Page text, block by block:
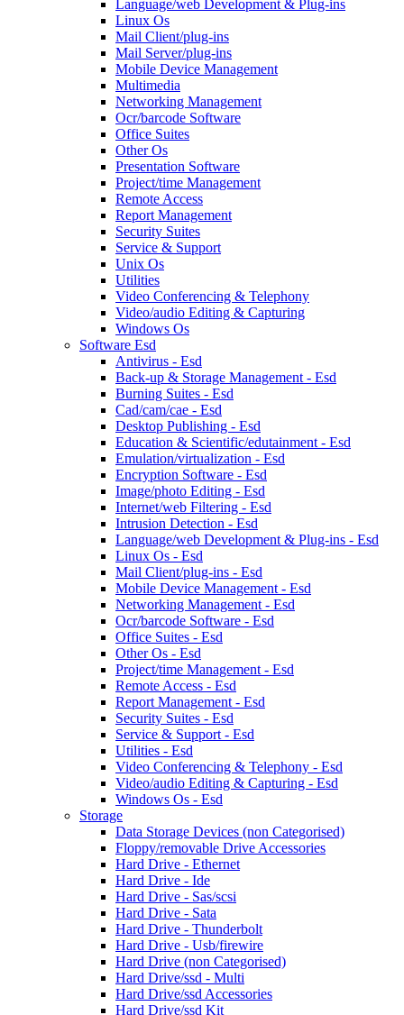
Language/web Development & Plug-ins
Linux Os
Mail Client/plug-ins
Mail Server/plug-ins
Mobile Device Management
Multimedia
Networking Management
Ocr/barcode Software
Office Suites
Other Os
Presentation Software
Project/time Management
Remote Access
Report Management
Security Suites
Service & Support
Unix Os
Utilities
Video Conferencing & Telephony
Video/audio Editing & Capturing
Windows Os
Software Esd
Antivirus - Esd
Back-up & Storage Management - Esd
Burning Suites - Esd
Cad/cam/cae - Esd
Desktop Publishing - Esd
Education & Scientific/edutainment - Esd
Emulation/virtualization - Esd
Encryption Software - Esd
Image/photo Editing - Esd
Internet/web Filtering - Esd
Intrusion Detection - Esd
Language/web Development & Plug-ins - Esd
Linux Os - Esd
Mail Client/plug-ins - Esd
Mobile Device Management - Esd
Networking Management - Esd
Ocr/barcode Software - Esd
Office Suites - Esd
Other Os - Esd
Project/time Management - Esd
Remote Access - Esd
Report Management - Esd
Security Suites - Esd
Service & Support - Esd
Utilities - Esd
Video Conferencing & Telephony - Esd
Video/audio Editing & Capturing - Esd
Windows Os - Esd
Storage
Data Storage Devices (non Categorised)
Floppy/removable Drive Accessories
Hard Drive - Ethernet
Hard Drive - Ide
Hard Drive - Sas/scsi
Hard Drive - Sata
Hard Drive - Thunderbolt
Hard Drive - Usb/firewire
Hard Drive (non Categorised)
Hard Drive/ssd - Multi
Hard Drive/ssd Accessories
Hard Drive/ssd Kit